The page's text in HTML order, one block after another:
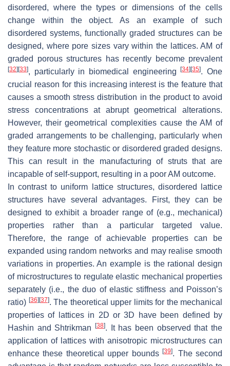
disordered, where the types or dimensions of the cells
change within the object. As an example of such
disordered systems, functionally graded structures can be
designed, where pore sizes vary within the lattices. AM of
graded porous structures has recently become prevalent
[32][33], particularly in biomedical engineering[34][35]. One
crucial reason for this increasing interest is the feature that
causes a smooth stress distribution in the product to avoid
stress concentrations at abrupt geometrical alterations.
However, their geometrical complexities cause the AM of
graded arrangements to be challenging, particularly when
they feature more stochastic or disordered graded designs.
This can result in the manufacturing of struts that are
incapable of self-support, resulting in a poor AM outcome.
In contrast to uniform lattice structures, disordered lattice
structures have several advantages. First, they can be
designed to exhibit a broader range of (e.g., mechanical)
properties rather than a particular targeted value.
Therefore, the range of achievable properties can be
expanded using random networks and may realise smooth
variations in properties. An example is the rational design
of microstructures to regulate elastic mechanical properties
separately (i.e., the duo of elastic stiffness and Poisson’s
ratio) [36][37]. The theoretical upper limits for the mechanical
properties of lattices in 2D or 3D have been defined by
Hashin and Shtrikman [38]. It has been observed that the
application of lattices with anisotropic microstructures can
enhance these theoretical upper bounds[39]. The second